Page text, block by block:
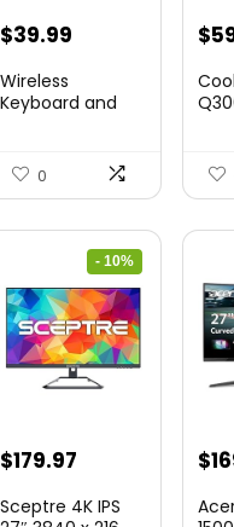
Original
was:
$39.99
is:
Wireless
Keyboard and
0
$
- 10%
Original
$179.97
Sceptre 4K IPS
$